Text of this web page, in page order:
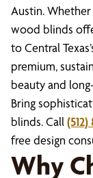
Austin.
wood blinds
to Central
premium,
beauty and
Bring
blinds. Call
free design
Why